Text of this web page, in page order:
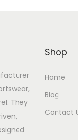
They
Shop
Home
Blog
Contact